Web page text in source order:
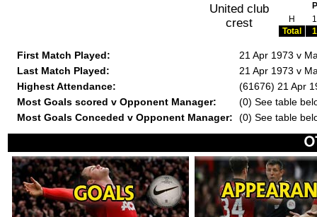
P
H
1
Total
1
First Match Played:
21 Apr 1973 v
Last Match Played:
21 Apr 1973 v
Highest Attendance:
(61676) 21 Apr
Most Goals scored v Opponent Manager:
(0) See table
Most Goals Conceded v Opponent Manager:
(0) See table